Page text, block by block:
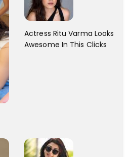
Actress Ritu Varma Looks
Awesome In This Clicks